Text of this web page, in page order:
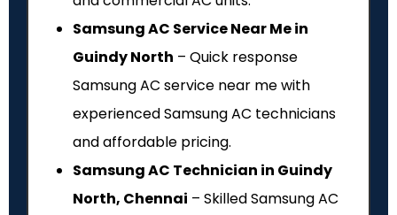
Samsung AC Service Near Me in
Guindy North – Quick response
Samsung AC service near me with
experienced Samsung AC technicians
and affordable pricing.
Samsung AC Technician in Guindy
North, Chennai – Skilled Samsung AC